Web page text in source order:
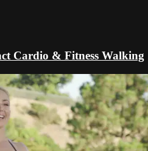
Cardio & Fitness Walking